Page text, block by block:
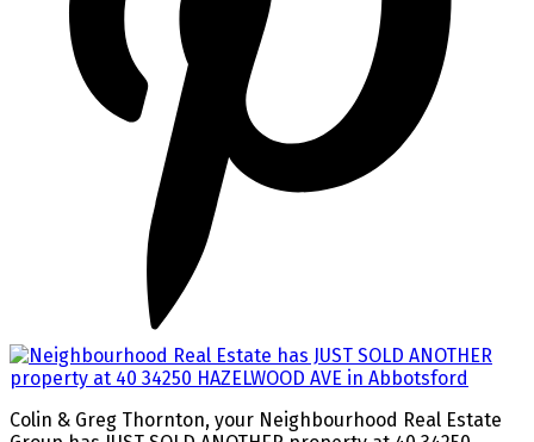
Colin & Greg Thornton, your Neighbourhood Real Estate